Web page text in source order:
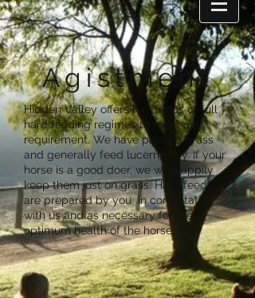
Agistment
Hidden Valley offers hay feeds or full
hard feeding regimes to meet any
requirement. We have pasture grass
and generally feed lucerne hay. If your
horse is a good doer, we will happily
keep them just on grass. Hard feeds
are prepared by you in consultation
with us and as necessary for the
optimum health of the horse.